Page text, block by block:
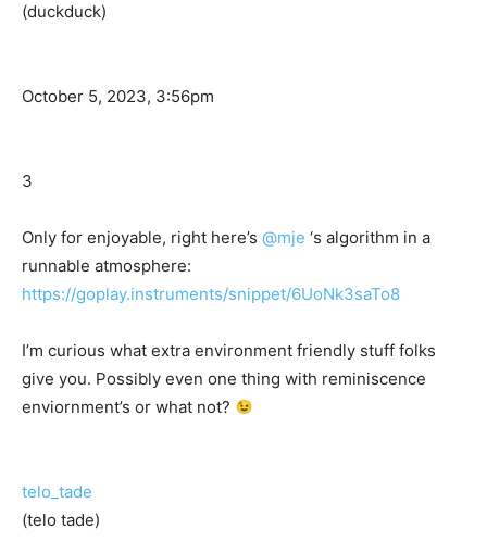
(duckduck)
October 5, 2023, 3:56pm
3
Only for enjoyable, right here’s @mje ‘s algorithm in a
runnable atmosphere:
https://goplay.instruments/snippet/6UoNk3saTo8
I’m curious what extra environment friendly stuff folks
give you. Possibly even one thing with reminiscence
enviornment’s or what not?
telo_tade
(telo tade)